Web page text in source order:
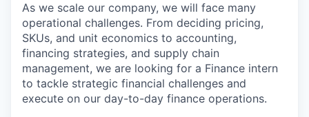
As we scale our company, we will face many
operational challenges. From deciding pricing,
SKUs, and unit economics to accounting,
financing strategies, and supply chain
management, we are looking for a Finance intern
to tackle strategic financial challenges and
execute on our day-to-day finance operations.